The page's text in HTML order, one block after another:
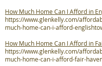
How Much Home Can I Afford in
https://www.glenkelly.com/
much-home-can-i-afford-
How Much Home Can I Afford in
https://www.glenkelly.com/
much-home-can-i-afford-fair-